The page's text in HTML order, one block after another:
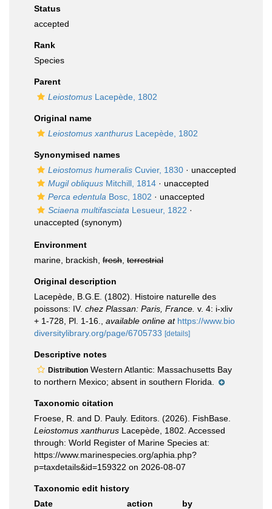
Status
accepted
Rank
Species
Parent
Leiostomus Lacepède, 1802
Original name
Leiostomus xanthurus Lacepède, 1802
Synonymised names
Leiostomus humeralis Cuvier, 1830 · unaccepted
Mugil obliquus Mitchill, 1814 · unaccepted
Perca edentula Bosc, 1802 · unaccepted
Sciaena multifasciata Lesueur, 1822 ·
unaccepted (synonym)
Environment
marine, brackish, fresh terrestrial
Original description
Lacepède, B.G.E. (1802). Histoire naturelle des
poissons: IV. chez Plassan: Paris, France. v. 4: i-xliv
+ 1-728, Pl. 1-16.
available online at https://www.bio
diversitylibrary.org/page/6705733 [details]
Descriptive notes
Distribution Western Atlantic: Massachusetts Bay
to northern Mexico; absent in southern Florida.
Taxonomic citation
Froese, R. and D. Pauly. Editors. (2026). FishBase.
Leiostomus xanthurus Lacepède, 1802. Accessed
through: World Register of Marine Species at:
https://www.marinespecies.org/aphia.php?
p=taxdetails&id=159322 on 2026-08-07
Taxonomic edit history
Date
action
by